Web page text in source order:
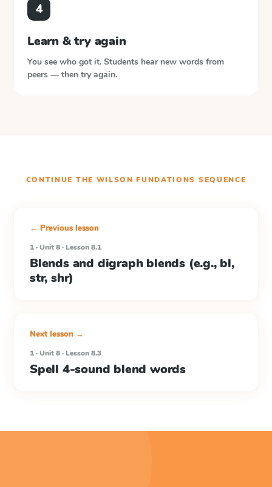
4
Learn & try again
You see who got it. Students hear new words from
peers — then try again.
CONTINUE THE WILSON FUNDATIONS SEQUENCE
← Previous lesson
1 · Unit 8 · Lesson 8.1
Blends and digraph blends (e.g., bl,
str, shr)
Next lesson →
1 · Unit 8 · Lesson 8.3
Spell 4-sound blend words